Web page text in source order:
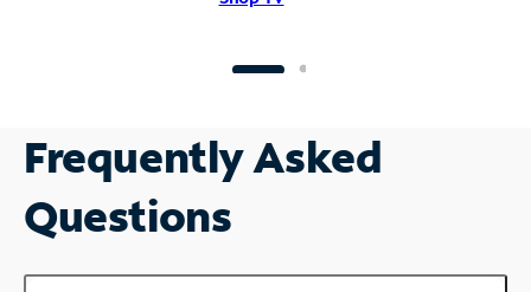
Frequently Asked
Questions